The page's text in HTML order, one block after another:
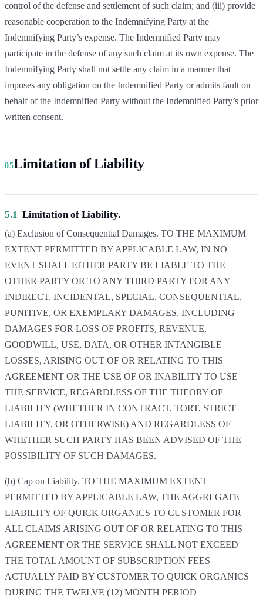
control of the defense and settlement of such claim; and (iii) provide
reasonable cooperation to the Indemnifying Party at the
Indemnifying Party’s expense. The Indemnified Party may
participate in the defense of any such claim at its own expense. The
Indemnifying Party shall not settle any claim in a manner that
imposes any obligation on the Indemnified Party or admits fault on
behalf of the Indemnified Party without the Indemnified Party’s prior
written consent.
05Limitation of Liability
5.1 Limitation of Liability.
(a) Exclusion of Consequential Damages. TO THE MAXIMUM
EXTENT PERMITTED BY APPLICABLE LAW, IN NO
EVENT SHALL EITHER PARTY BE LIABLE TO THE
OTHER PARTY OR TO ANY THIRD PARTY FOR ANY
INDIRECT, INCIDENTAL, SPECIAL, CONSEQUENTIAL,
PUNITIVE, OR EXEMPLARY DAMAGES, INCLUDING
DAMAGES FOR LOSS OF PROFITS, REVENUE,
GOODWILL, USE, DATA, OR OTHER INTANGIBLE
LOSSES, ARISING OUT OF OR RELATING TO THIS
AGREEMENT OR THE USE OF OR INABILITY TO USE
THE SERVICE, REGARDLESS OF THE THEORY OF
LIABILITY (WHETHER IN CONTRACT, TORT, STRICT
LIABILITY, OR OTHERWISE) AND REGARDLESS OF
WHETHER SUCH PARTY HAS BEEN ADVISED OF THE
POSSIBILITY OF SUCH DAMAGES.
(b) Cap on Liability. TO THE MAXIMUM EXTENT
PERMITTED BY APPLICABLE LAW, THE AGGREGATE
LIABILITY OF QUICK ORGANICS TO CUSTOMER FOR
ALL CLAIMS ARISING OUT OF OR RELATING TO THIS
AGREEMENT OR THE SERVICE SHALL NOT EXCEED
THE TOTAL AMOUNT OF SUBSCRIPTION FEES
ACTUALLY PAID BY CUSTOMER TO QUICK ORGANICS
DURING THE TWELVE (12) MONTH PERIOD